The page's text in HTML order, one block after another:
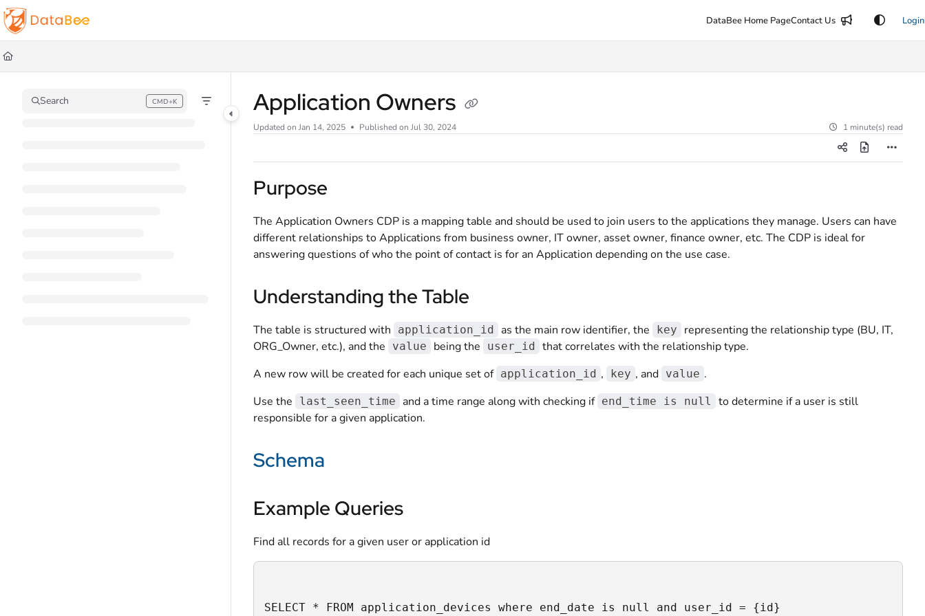
Documentation Index
Fetch the complete documentation index at:
Use this file to discover all available pages before exploring further.
DataBee Home PageContact Us Login
Search CMD+K
Press CMD+K to open search Application Owners
Updated on Jan 14, 2025 Published on Jul 30, 2024 1 minute(s) read
Purpose
The Application Owners CDP is a mapping table and should be used to join users to the applications they manage. Users can have
different relationships to Applications from business owner, IT owner, asset owner, finance owner, etc. The CDP is ideal for
answering questions of who the point of contact is for an Application depending on the use case.
Understanding the Table
The table is structured with application_id as the main row identifier, the key
representing the relationship type (BU, IT,
ORG_Owner, etc.), and the
value being the user_id that correlates with the relationship type.
A new row will be created for each unique set of application_id , key , and value .
Use the
last_seen_time and a time range along with checking if end_time is null
to determine if a user is still
responsible for a given application.
Schema
Example Queries
Find all records for a given user or application id
SELECT * FROM application_devices where end_date is null and user_id = {id}